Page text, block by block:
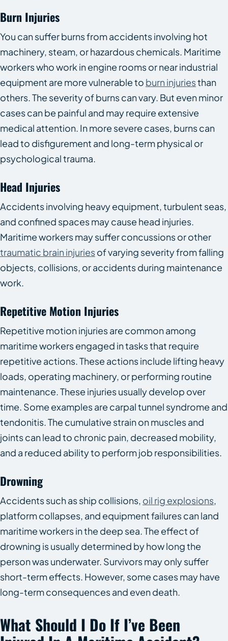
Burn Injuries
You can suffer burns from accidents involving hot
machinery, steam, or hazardous chemicals. Maritime
workers who work in engine rooms or near industrial
equipment are more vulnerable to burn injuriesthan
others. The severity of burns can vary. But even minor
cases can be painful and may require extensive
medical attention. In more severe cases, burns can
lead to disfigurement and long-term physical or
psychological trauma.
Head Injuries
Accidents involving heavy equipment, turbulent seas,
and confined spaces may cause head injuries.
Maritime workers may suffer concussions or other
traumatic brain injuriesof varying severity from falling
objects, collisions, or accidents during maintenance
work.
Repetitive Motion Injuries
Repetitive motion injuries are common among
maritime workers engaged in tasks that require
repetitive actions. These actions include lifting heavy
loads, operating machinery, or performing routine
maintenance. These injuries usually develop over
time. Some examples are carpal tunnel syndrome and
tendonitis. The cumulative strain on muscles and
joints can lead to chronic pain, decreased mobility,
and a reduced ability to perform job responsibilities.
Drowning
Accidents such as ship collisions, oil rig explosions,
platform collapses, and equipment failures can land
maritime workers in the deep sea. The effect of
drowning is usually determined by how long the
person was underwater. Survivors may only suffer
short-term effects. However, some cases may have
long-term consequences and even death.
What Should I Do If I’ve Been